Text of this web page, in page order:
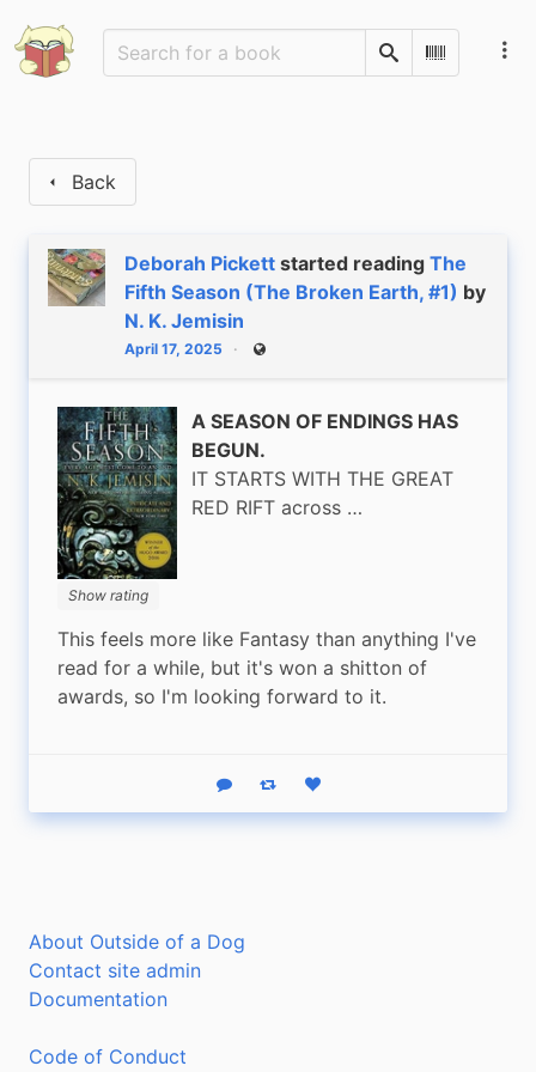
SearchScan
Back
Deborah Pickett started reading The
Fifth Season (The Broken Earth, #1) by
N. K. Jemisin
April 17, 2025 Public
Show rating
A SEASON OF ENDINGS HAS
BEGUN.
IT STARTS WITH THE GREAT
RED RIFT across …
This feels more like Fantasy than anything I've
read for a while, but it's won a shitton of
awards, so I'm looking forward to it.
Reply Boost statusLike status
About Outside of a Dog
Contact site admin
Documentation
Code of Conduct